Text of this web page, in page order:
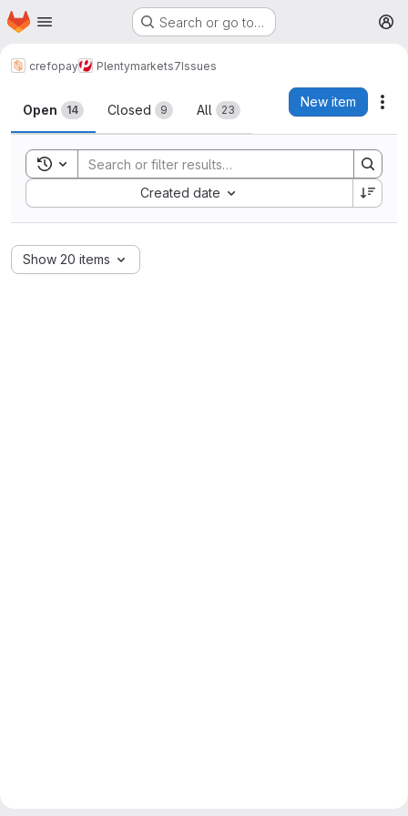
Skip to main content
Homepage Search or go to…
crefopay Plentymarkets7Issues
Issues
Open 14 Closed 9 All 23
New item
Toggle search history
Created date
Sort by:
Show 20 items